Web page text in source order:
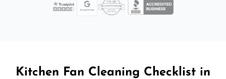
Kitchen Fan Cleaning Checklist in